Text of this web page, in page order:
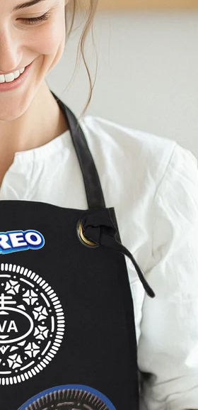
photo or a message that truly